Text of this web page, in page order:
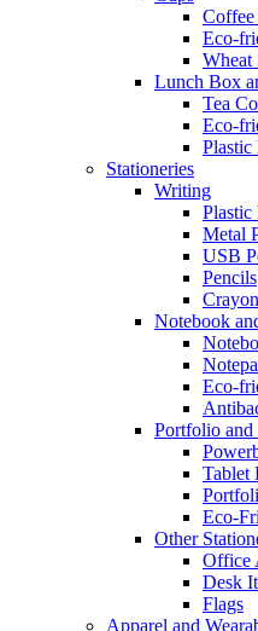
Coffee
Eco-
Wheat
Lunch Box
Tea
Eco-
Stationeries
Writing
Plastic
Metal
USB
Pencils
Notebook
Eco-
Portfolio and
Tablet
Eco-
Other
Office
Desk
Flags
Apparel and